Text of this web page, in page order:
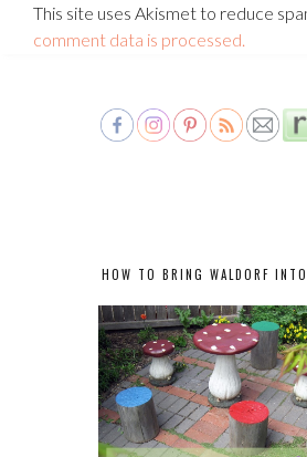
This site uses Akismet to reduce
comment data is processed.
HOW TO BRING WALDORF